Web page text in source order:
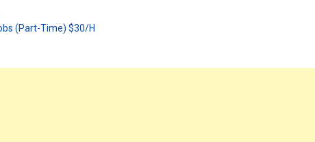
(Part-Time) $30/H